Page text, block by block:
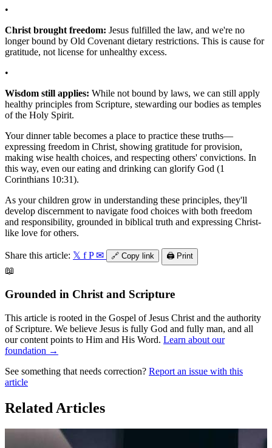
•
Christ brought freedom: Jesus fulfilled the law, and we're no
longer bound by Old Covenant dietary restrictions. This is cause for
gratitude, not license for unhealthy excess.
•
Wisdom still applies: While not bound by laws, we can still apply
healthy principles from Scripture, stewarding our bodies as temples
of the Holy Spirit.
Your dinner table becomes a place to practice these truths—
expressing freedom in Christ, showing gratitude for provision,
making wise health choices, and respecting others' convictions. In
this way, even our eating and drinking can glorify God (1
Corinthians 10:31).
As your children grow in understanding these principles, they'll
develop discernment to navigate food choices with both freedom
and responsibility, grounded in biblical truth and expressing Christ-
like love for others.
Share this article: 𝕏 f P ✉ 🔗 Copy link 🖨️ Print
📖
Grounded in Christ and Scripture
This article is rooted in the Gospel of Jesus Christ and the authority
of Scripture. We believe Jesus is fully God and fully man, and all
our content points to Him and His Word. Learn about our
foundation →
See something that needs correction? Report an issue with this
article
Related Articles